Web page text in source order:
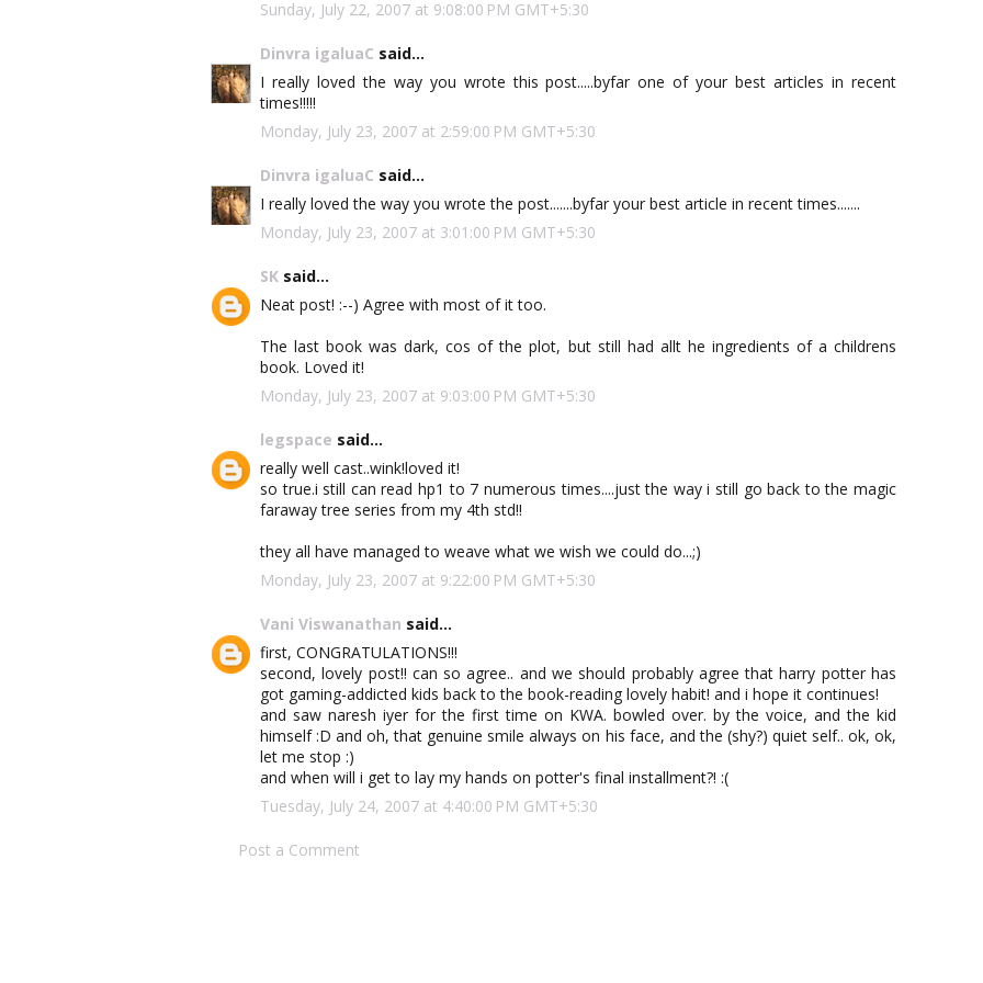
Sunday, July 22, 2007 at 9:08:00 PM GMT+5:30
Dinvra igaluaC said...
I really loved the way you wrote this post.....byfar one of your best articles in recent
times!!!!!
Monday, July 23, 2007 at 2:59:00 PM GMT+5:30
Dinvra igaluaC said...
I really loved the way you wrote the post.......byfar your best article in recent times.......
Monday, July 23, 2007 at 3:01:00 PM GMT+5:30
SK said...
Neat post! :--) Agree with most of it too.
The last book was dark, cos of the plot, but still had allt he ingredients of a childrens
book. Loved it!
Monday, July 23, 2007 at 9:03:00 PM GMT+5:30
legspace said...
really well cast..wink!loved it!
so true.i still can read hp1 to 7 numerous times....just the way i still go back to the magic
faraway tree series from my 4th std!!
they all have managed to weave what we wish we could do...;)
Monday, July 23, 2007 at 9:22:00 PM GMT+5:30
Vani Viswanathan said...
first, CONGRATULATIONS!!!
second, lovely post!! can so agree.. and we should probably agree that harry potter has
got gaming-addicted kids back to the book-reading lovely habit! and i hope it continues!
and saw naresh iyer for the first time on KWA. bowled over. by the voice, and the kid
himself :D and oh, that genuine smile always on his face, and the (shy?) quiet self.. ok, ok,
let me stop :)
and when will i get to lay my hands on potter's final installment?! :(
Tuesday, July 24, 2007 at 4:40:00 PM GMT+5:30
Post a Comment